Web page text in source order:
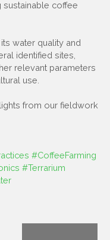
coffee
water quality and
identified sites,
relevant parameters
use.
from our fieldwork
#CoffeeFarming
#Terrarium